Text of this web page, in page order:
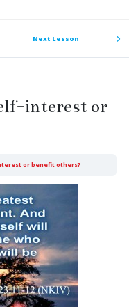
Next Lesson
interest or
or benefit others?